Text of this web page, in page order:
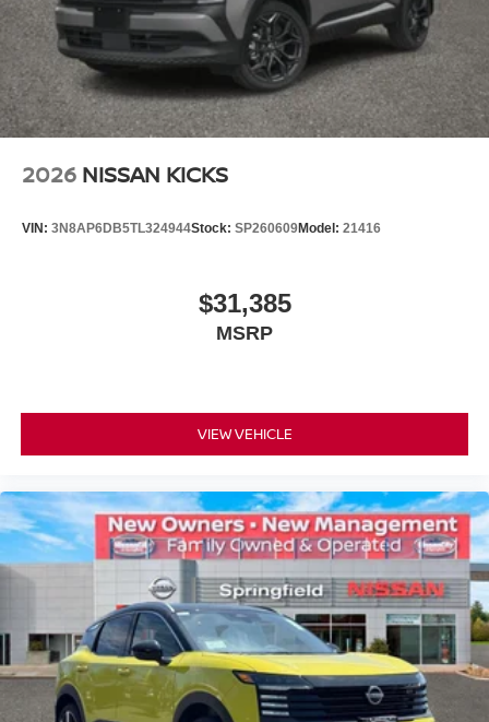
2026 NISSAN KICKS
VIN: 3N8AP6DB5TL324944Stock: SP260609Model: 21416
$31,385
MSRP
VIEW VEHICLE